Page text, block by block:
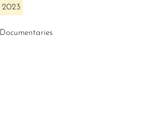
2023
Documentaries